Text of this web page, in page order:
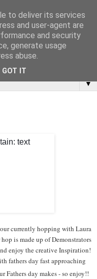
▼
currently hopping with Laura
is made up of Demonstrators
enjoy the creative Inspiration!
fathers day fast approaching
Fathers day makes - so enjoy!!
to deliver its services
and user-agent are
and security
generate usage
abuse.
GOT IT